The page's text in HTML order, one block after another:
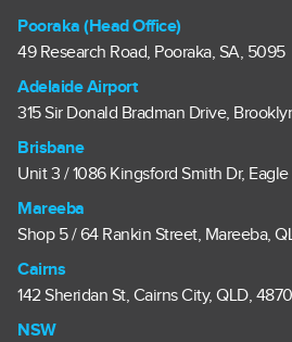
Pooraka (Head Office)
49 Research Road, Pooraka, SA, 5095
Adelaide Airport
315 Sir Donald Bradman Drive,
Brisbane
Unit 3 / 1086 Kingsford Smith Dr,
Mareeba
Shop 5 / 64 Rankin Street, Mareeba,
Cairns
142 Sheridan St, Cairns City, QLD, 4870
NSW